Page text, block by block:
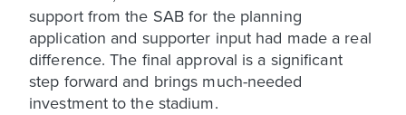
support from the SAB for the planning
application and supporter input had made a real
difference. The final approval is a significant
step forward and brings much-needed
investment to the stadium.